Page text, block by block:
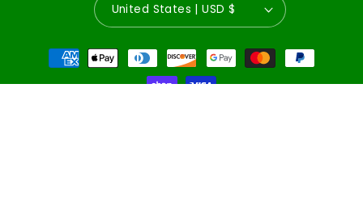
United States | USD $
Payment
methods